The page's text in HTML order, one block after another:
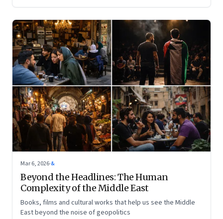
Mar 6, 2026·&
Beyond the Headlines: The Human
Complexity of the Middle East
Books, films and cultural works that help us see the Middle
East beyond the noise of geopolitics